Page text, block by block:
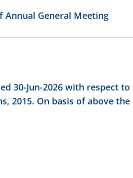
Annual General Meeting
30-Jun-2026 with respect to
2015. On basis of above the